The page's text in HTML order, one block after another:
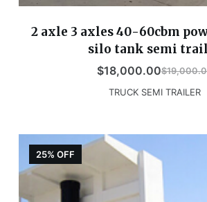
2 axle 3 axles 40-60cbm
silo tank semi
$
$18,000.00
TRUCK SEMI TRAILER
25% OFF